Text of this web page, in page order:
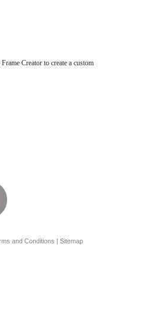
Creator to create a custom
and Conditions | Sitemap